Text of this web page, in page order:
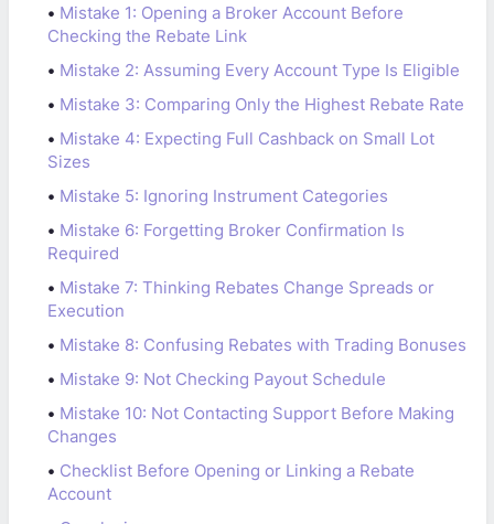
• Mistake 1: Opening a Broker Account Before
Checking the Rebate Link
• Mistake 2: Assuming Every Account Type Is Eligible
• Mistake 3: Comparing Only the Highest Rebate Rate
• Mistake 4: Expecting Full Cashback on Small Lot
Sizes
• Mistake 5: Ignoring Instrument Categories
• Mistake 6: Forgetting Broker Confirmation Is
Required
• Mistake 7: Thinking Rebates Change Spreads or
Execution
• Mistake 8: Confusing Rebates with Trading Bonuses
• Mistake 9: Not Checking Payout Schedule
• Mistake 10: Not Contacting Support Before Making
Changes
• Checklist Before Opening or Linking a Rebate
Account